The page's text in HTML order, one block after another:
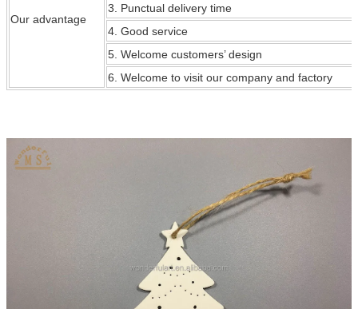
Our advantage
3. Punctual delivery time
4. Good service
5. Welcome customers’ design
6. Welcome to visit our company and factory